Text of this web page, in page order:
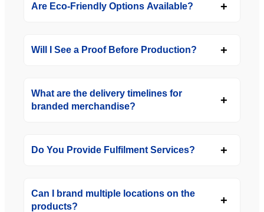
Are Eco-Friendly Options Available?
Will I See a Proof Before Production?
What are the delivery timelines for
branded merchandise?
Do You Provide Fulfilment Services?
Can I brand multiple locations on the
products?